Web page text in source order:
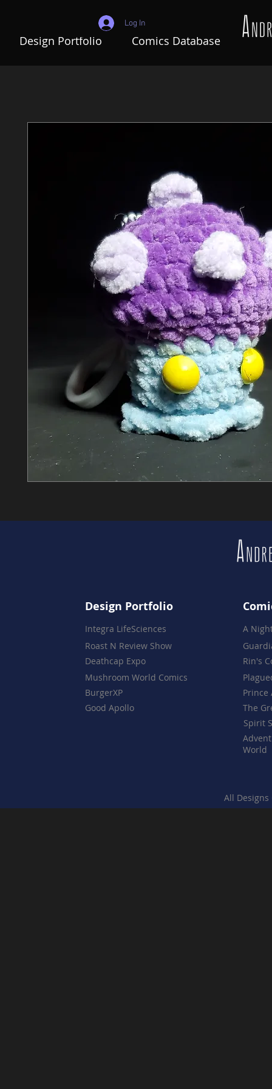
Design Portfolio Comics Database
Log In
Design Portfolio
Integra LifeSciences
Roast N Review Show
Deathcap Expo
Mushroom World Comics
BurgerXP
Good Apollo
A
Rin's
Prince
The
Spirit
World
All